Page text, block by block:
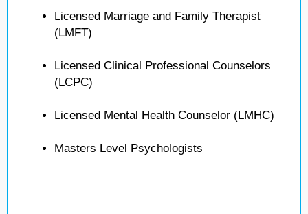
Licensed Marriage and Family Therapist
(LMFT)
Licensed Clinical Professional Counselors
(LCPC)
Licensed Mental Health Counselor (LMHC)
Masters Level Psychologists